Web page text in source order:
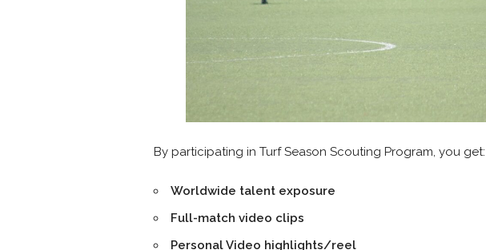
By participating in Turf Season Scouting Program, you get:
Worldwide talent exposure
Full-match video clips
Personal Video highlights/reel